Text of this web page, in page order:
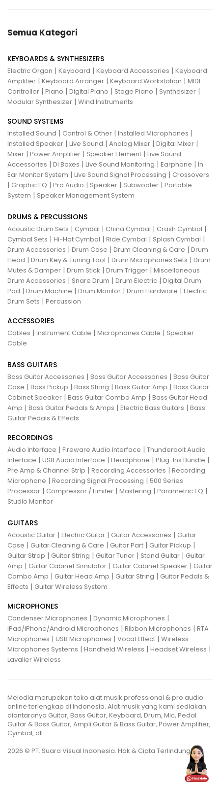
Semua Kategori
KEYBOARDS & SYNTHESIZERS
Electric Organ | Keyboard | Keyboard Accessories | Keyboard
Amplifier | Keyboard Arranger | Keyboard Workstation | MIDI
Controller | Piano | Digital Piano | Stage Piano | Synthesizer |
Modular Synthesizer | Wind Instruments
SOUND SYSTEMS
Installed Sound | Control & Other | Installed Microphones |
Installed Speaker | Live Sound | Analog Mixer | Digital Mixer |
Mixer | Power Amplifier | Speaker Element | Live Sound
Accessories | Di Boxes | Live Sound Monitoring | Earphone | In
Ear Monitor System | Live Sound Signal Processing | Crossovers
| Graphic EQ | Pro Audio | Speaker | Subwoofer | Portable
System | Speaker Management System
DRUMS & PERCUSSIONS
Acoustic Drum Sets | Cymbal | China Cymbal | Crash Cymbal |
Cymbal Sets | Hi-Hat Cymbal | Ride Cymbal | Splash Cymbal |
Drum Accessories | Drum Case | Drum Cleaning & Care | Drum
Head | Drum Key & Tuning Tool | Drum Microphones Sets | Drum
Mutes & Damper | Drum Stick | Drum Trigger | Miscellaneous
Drum Accessories | Snare Drum | Drum Electric | Digital Drum
Pad | Drum Machine | Drum Monitor | Drum Hardware | Electric
Drum Sets | Percussion
ACCESSORIES
Cables | Instrument Cable | Microphones Cable | Speaker
Cable
BASS GUITARS
Bass Guitar Accessories | Bass Guitar Accessories | Bass Guitar
Case | Bass Pickup | Bass String | Bass Guitar Amp | Bass Guitar
Cabinet Speaker | Bass Guitar Combo Amp | Bass Guitar Head
Amp | Bass Guitar Pedals & Amps | Electric Bass Guitars | Bass
Guitar Pedals & Effects
RECORDINGS
Audio Interface | Fireware Audio Interface | Thunderbolt Audio
Interface | USB Audio Interface | Headphone | Plug-Ins Bundle |
Pre Amp & Channel Strip | Recording Accessories | Recording
Microphone | Recording Signal Processing | 500 Series
Processor | Compressor / Limiter | Mastering | Parametric EQ |
Studio Monitor
GUITARS
Acoustic Guitar | Electric Guitar | Guitar Accessories | Guitar
Case | Guitar Cleaning & Care | Guitar Part | Guitar Pickup |
Guitar Strap | Guitar String | Guitar Tuner | Stand Guitar | Guitar
Amp | Guitar Cabinet Simulator | Guitar Cabinet Speaker | Guitar
Combo Amp | Guitar Head Amp | Guitar String | Guitar Pedals &
Effects | Guitar Wireless System
MICROPHONES
Condenser Microphones | Dynamic Microphones |
iPad/iPhone/Android Microphones | Ribbon Microphones | RTA
Microphones | USB Microphones | Vocal Effect | Wireless
Microphones Systems | Handheld Wireless | Headset Wireless |
Lavalier Wireless
Melodia merupakan toko alat musik professional & pro audio
online terlengkap di Indonesia. Alat musik yang kami sediakan
diantaranya Guitar, Bass Guitar, Keyboard, Drum, Mic, Pedal
Guitar & Bass Guitar, Ampli Guitar & Bass Guitar, Power Amplifier,
Cymbal, dll.
2026 © PT. Suara Visual Indonesia. Hak & Cipta Terlindungi.